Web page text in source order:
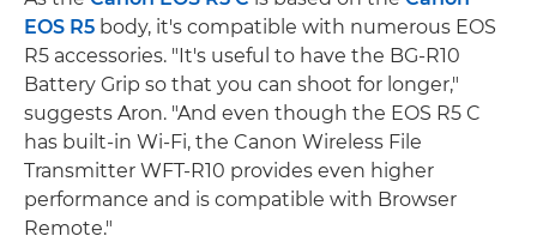
EOS R5 body, it's compatible with numerous EOS
R5 accessories. "It's useful to have the BG-R10
Battery Grip so that you can shoot for longer,"
suggests Aron. "And even though the EOS R5 C
has built-in Wi-Fi, the Canon Wireless File
Transmitter WFT-R10 provides even higher
performance and is compatible with Browser
Remote."